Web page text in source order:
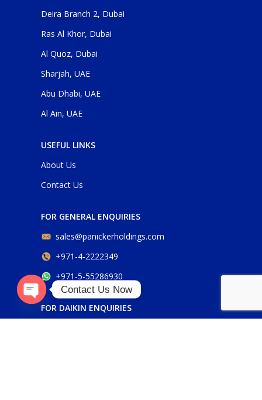
Deira Branch 2, Dubai
Ras Al Khor, Dubai
Al Quoz, Dubai
Sharjah, UAE
Abu Dhabi, UAE
Al Ain, UAE
USEFUL LINKS
About Us
Contact Us
FOR GENERAL ENQUIRIES
sales@panickerholdings.com
+971-4-2222349
+971-5-55286930
FOR DAIKIN ENQUIRIES
Contact Us Now
O
p
e
n
c
h
aty